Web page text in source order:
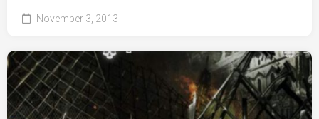
November 3, 2013